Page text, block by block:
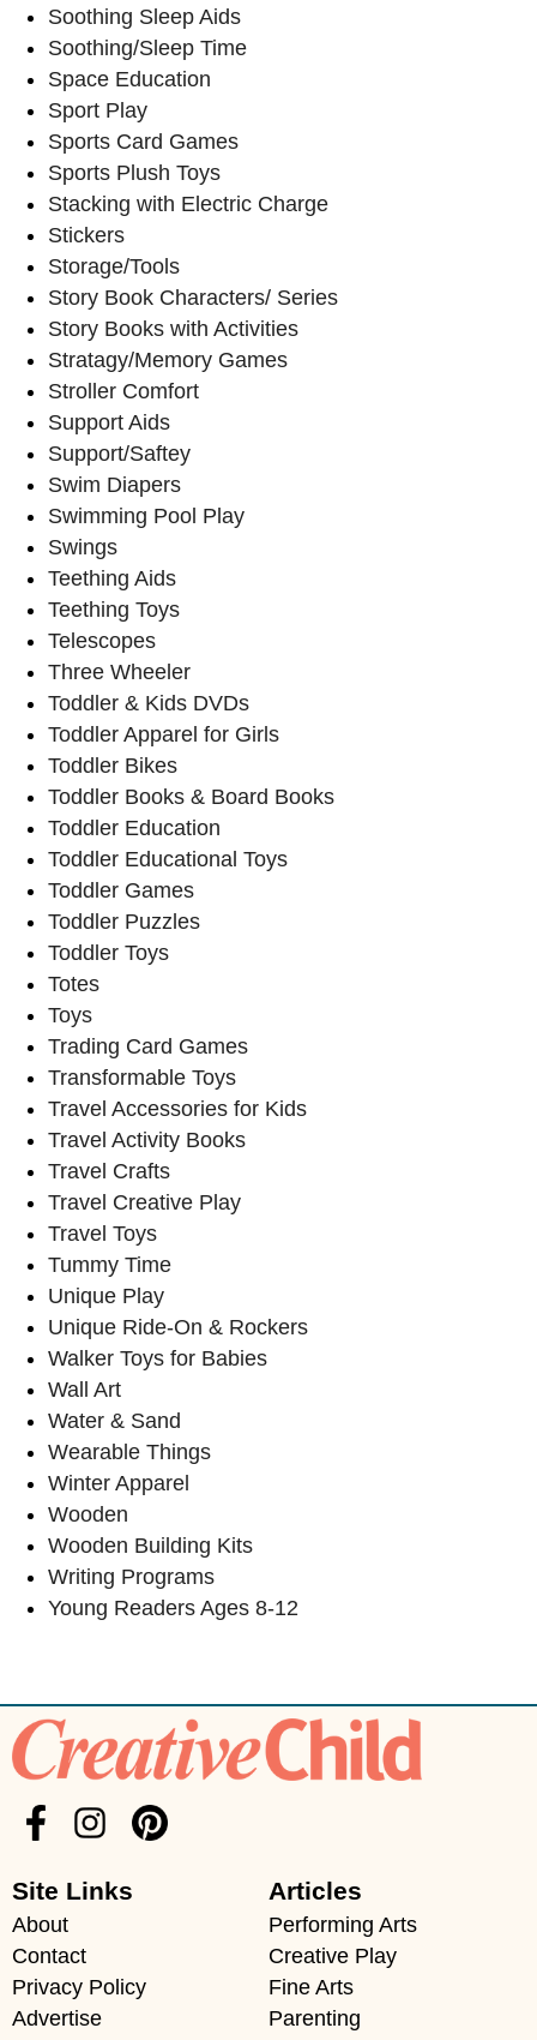
Soothing Sleep Aids
Soothing/Sleep Time
Space Education
Sport Play
Sports Card Games
Sports Plush Toys
Stacking with Electric Charge
Stickers
Storage/Tools
Story Book Characters/ Series
Story Books with Activities
Stratagy/Memory Games
Stroller Comfort
Support Aids
Support/Saftey
Swim Diapers
Swimming Pool Play
Swings
Teething Aids
Teething Toys
Telescopes
Three Wheeler
Toddler & Kids DVDs
Toddler Apparel for Girls
Toddler Bikes
Toddler Books & Board Books
Toddler Education
Toddler Educational Toys
Toddler Games
Toddler Puzzles
Toddler Toys
Totes
Toys
Trading Card Games
Transformable Toys
Travel Accessories for Kids
Travel Activity Books
Travel Crafts
Travel Creative Play
Travel Toys
Tummy Time
Unique Play
Unique Ride-On & Rockers
Walker Toys for Babies
Wall Art
Water & Sand
Wearable Things
Winter Apparel
Wooden
Wooden Building Kits
Writing Programs
Young Readers Ages 8-12
Site Links
About
Contact
Privacy Policy
Advertise
Articles
Performing Arts
Creative Play
Fine Arts
Parenting